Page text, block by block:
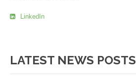
LinkedIn
LATEST NEWS POSTS